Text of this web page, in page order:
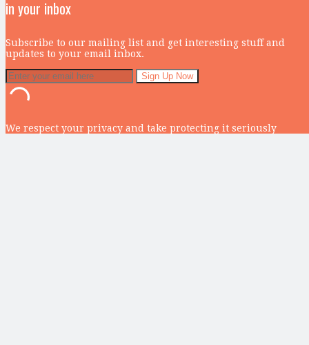
in your inbox
Subscribe to our mailing list and get interesting stuff and
updates to your email inbox.
We respect your privacy and take protecting it seriously